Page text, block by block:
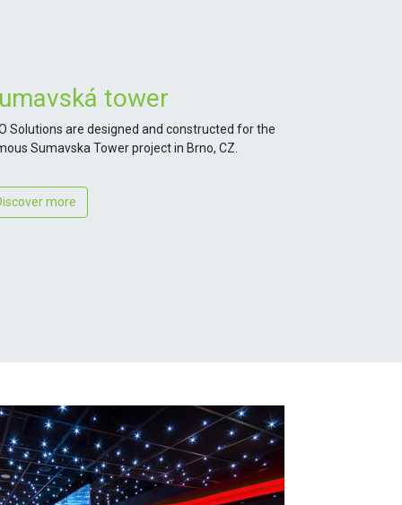
tower
Solutions are designed and constructed for the
Sumavska Tower project in Brno, CZ.
more